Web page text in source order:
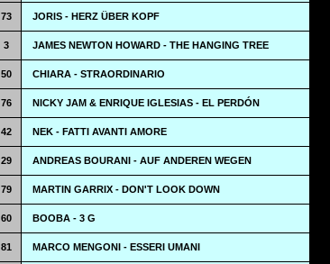
73 JORIS - HERZ ÜBER KOPF
3 JAMES NEWTON HOWARD - THE HANGING TREE
50 CHIARA - STRAORDINARIO
76 NICKY JAM & ENRIQUE IGLESIAS - EL PERDÓN
42 NEK - FATTI AVANTI AMORE
29 ANDREAS BOURANI - AUF ANDEREN WEGEN
79 MARTIN GARRIX - DON'T LOOK DOWN
60 BOOBA - 3 G
81 MARCO MENGONI - ESSERI UMANI